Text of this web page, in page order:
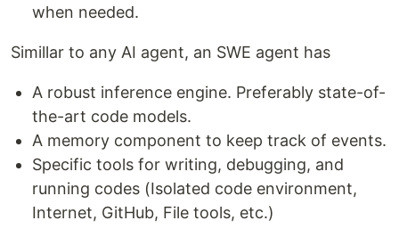
when needed.
Simillar to any AI agent, an SWE agent has
A robust inference engine. Preferably state-of-
the-art code models.
A memory component to keep track of events.
Specific tools for writing, debugging, and
running codes (Isolated code environment,
Internet, GitHub, File tools, etc.)